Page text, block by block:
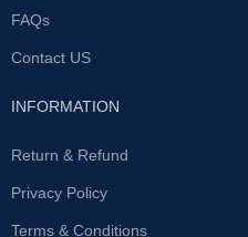
FAQs
Contact US
INFORMATION
Return & Refund
Privacy Policy
Terms & Conditions